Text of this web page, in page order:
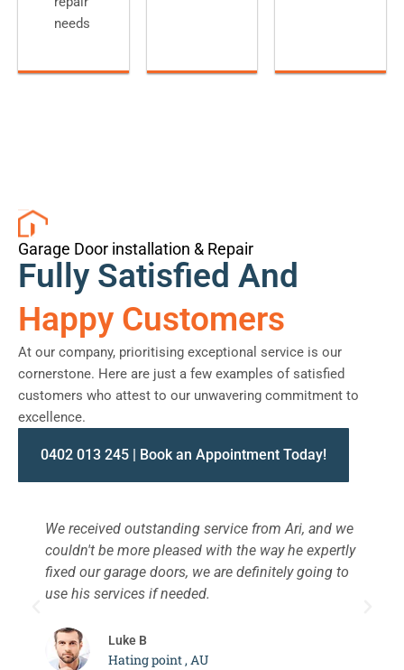
needs
Garage Door installation & Repair
Fully Satisfied And
Happy Customers
At our company, prioritising exceptional service is our
cornerstone. Here are just a few examples of satisfied
customers who attest to our unwavering commitment to
excellence.
0402 013 245 | Book an Appointment Today!
We received outstanding service from Ari, and we
couldn't be more pleased with the way he expertly
fixed our garage doors, we are definitely going to
use his services if needed.
Luke B
Hating point , AU